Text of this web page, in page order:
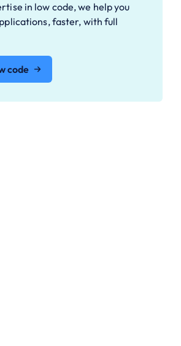
in low code, we help you
faster, with full
code